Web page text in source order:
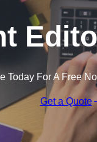
Today For A Free
Get a Quote